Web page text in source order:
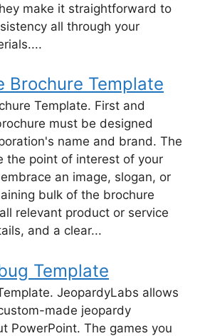
make it straightforward to
all through your
Brochure Template
Template. First and
must be designed
name and brand. The
the point of interest of your
an image, slogan, or
bulk of the brochure
relevant product or service
and a clear...
Template
JeopardyLabs allows
made jeopardy
PowerPoint. The games you